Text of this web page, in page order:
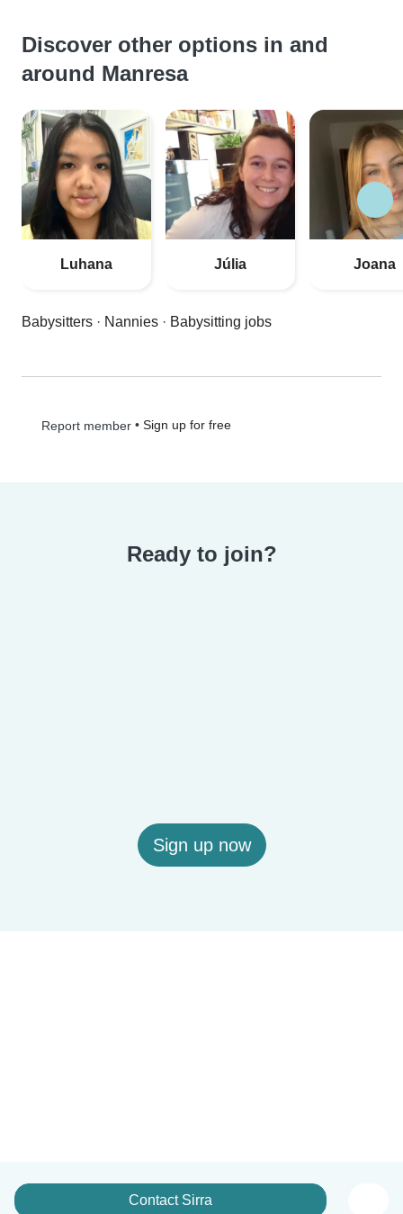
Discover other options in and
around Manresa
Luhana Júlia Joana
Babysitters · Nannies · Babysitting jobs
Report member• Sign up for free
Ready to join?
Sign up now
Contact Sirra